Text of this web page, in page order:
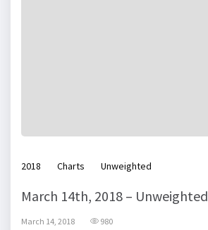
2018 Charts Unweighted
March 14th, 2018 – Unweighted
March 14, 2018 980